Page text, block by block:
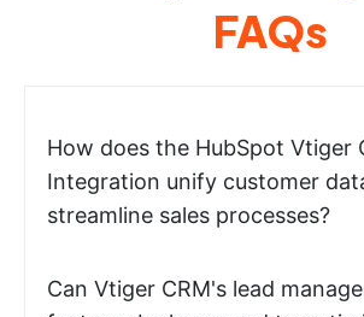
FAQs
How does the HubSpot Vtiger
Integration unify customer
streamline sales processes?
Can Vtiger CRM's lead